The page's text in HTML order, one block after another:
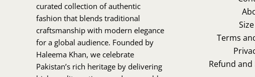
curated collection of authentic
fashion that blends traditional
craftsmanship with modern elegance
for a global audience. Founded by
Haleema Khan, we celebrate
Pakistan’s rich heritage by delivering
Terms
Refund